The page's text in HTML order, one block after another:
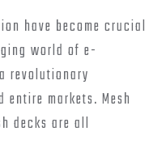
have become crucial
world of e-
revolutionary
markets. Mesh
decks are all